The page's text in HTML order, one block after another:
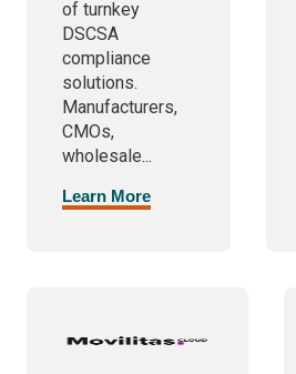
of turnkey
DSCSA
compliance
solutions.
Manufacturers,
CMOs,
wholesale...
Learn More